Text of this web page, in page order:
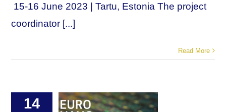
15-16 June 2023 | Tartu, Estonia The project
coordinator [...]
Read More
14